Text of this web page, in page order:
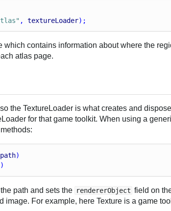
, textureLoader);
which contains information about where the
atlas page.
the TextureLoader is what creates and
for that game toolkit. When using a
path)
)
path and sets the rendererObject field on
image. For example, here Texture is a game